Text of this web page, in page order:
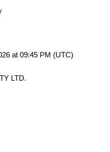
at 09:45 PM (UTC)
LTD.